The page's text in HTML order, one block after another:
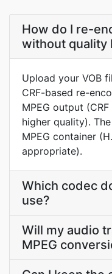
How do I re-
without quality
Upload your VOB
CRF-based re-
MPEG output
higher quality).
MPEG container
appropriate).
Which codec
use?
Will my audio
MPEG